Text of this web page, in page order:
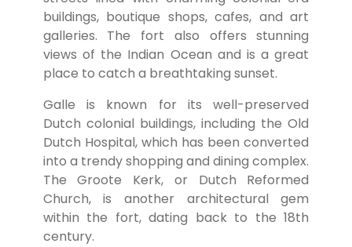
buildings, boutique shops, cafes, and art
galleries. The fort also offers stunning
views of the Indian Ocean and is a great
place to catch a breathtaking sunset.
Galle is known for its well-preserved
Dutch colonial buildings, including the Old
Dutch Hospital, which has been converted
into a trendy shopping and dining complex.
The Groote Kerk, or Dutch Reformed
Church, is another architectural gem
within the fort, dating back to the 18th
century.